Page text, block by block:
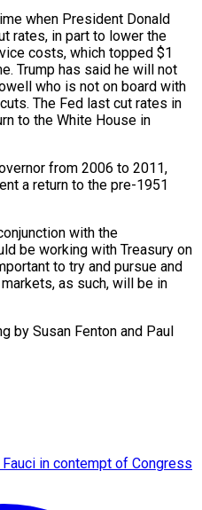
when President Donald
rates, in part to lower the
costs, which topped $1
Trump has said he will not
who is not on board with
The Fed last cut rates in
to the White House in
from 2006 to 2011,
a return to the pre-1951
with the
be working with Treasury on
to try and pursue and
as such, will be in
by Susan Fenton and Paul
in contempt of Congress